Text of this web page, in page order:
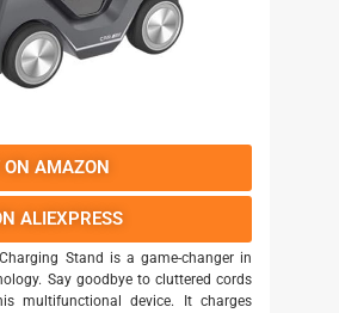
ON AMAZON
ALIEXPRESS
Stand is a game-changer in
Say goodbye to cluttered cords
multifunctional device. It charges